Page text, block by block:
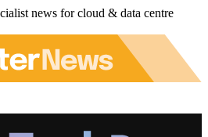
news for cloud & data centre